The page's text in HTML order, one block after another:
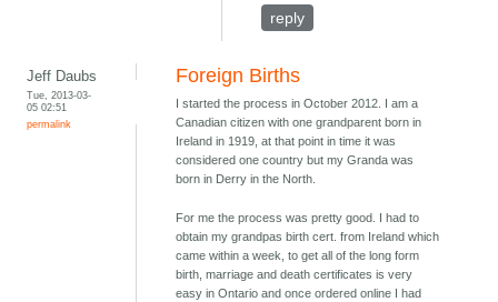
reply
Jeff Daubs
Tue, 2013-03-
05 02:51
permalink
Foreign Births
I started the process in October 2012. I am a
Canadian citizen with one grandparent born in
Ireland in 1919, at that point in time it was
considered one country but my Granda was
born in Derry in the North.
For me the process was pretty good. I had to
obtain my grandpas birth cert. from Ireland which
came within a week, to get all of the long form
birth, marriage and death certificates is very
easy in Ontario and once ordered online I had